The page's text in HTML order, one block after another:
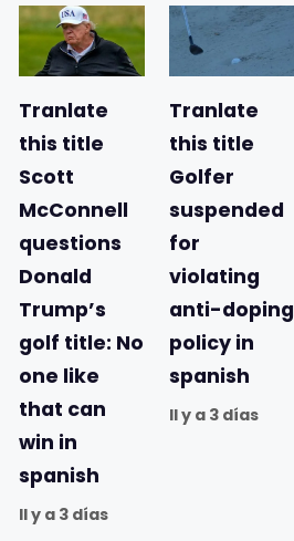
Tranlate
this title
Scott
McConnell
questions
Donald
Trump’s
golf title: No
one like
that can
win in
spanish
Il y a 3 días
Tranlate
this title
Golfer
suspended
for
violating
anti-doping
policy in
spanish
Il y a 3 días